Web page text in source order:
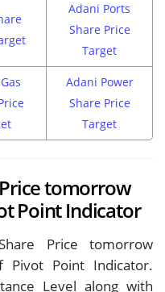
Adani Ports
Share Price
Target
Adani Power
Share Price
Target
tomorrow
Point Indicator
Price tomorrow
Point Indicator.
Level along with